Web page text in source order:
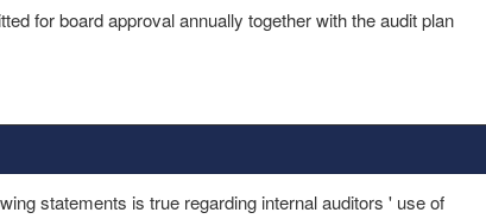
for board approval annually together with the audit plan
statements is true regarding internal auditors ' use of